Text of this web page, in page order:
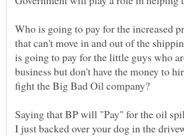
Who is going to pay for the increased
that can't move in and out of the
is going to pay for the little guys who
business but don't have the money to
Saying that BP will "Pay" for the oil
I just backed over your dog in the